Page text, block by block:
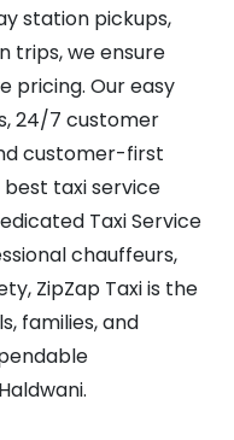
station pickups,
trips, we ensure
pricing. Our easy
24/7 customer
customer-first
taxi service
Taxi Service
chauffeurs,
ZipZap Taxi is the
families, and